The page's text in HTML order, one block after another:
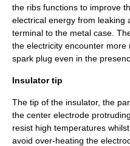
the ribs functions to improve
electrical energy from leaking
terminal to the metal case.
the electricity encounter
spark plug even in the
Insulator tip
The tip of the insulator, the
the center electrode
resist high temperatures
avoid over-heating the